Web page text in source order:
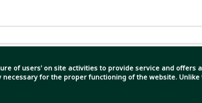
of users' on site activities to provide service and offers
for the proper functioning of the website.